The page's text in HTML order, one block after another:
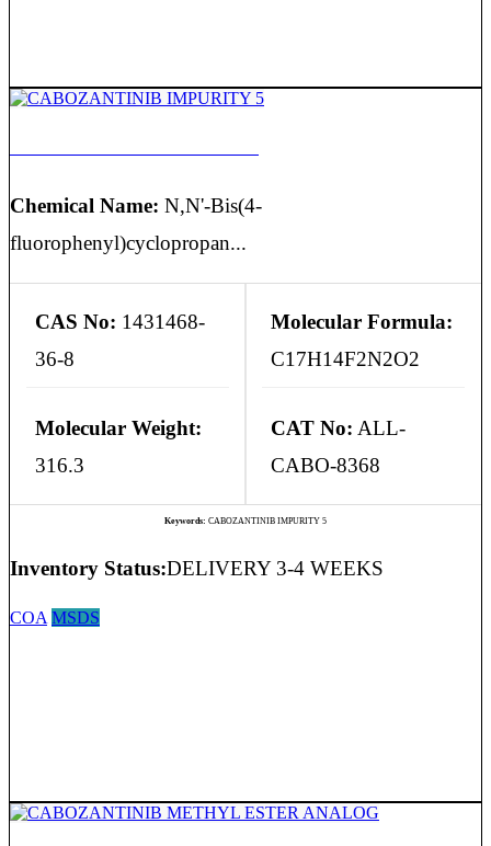
Chemical Name: N,N'-Bis(4-
fluorophenyl)cyclopropan...
CAS No: 1431468-
36-8
Molecular Formula:
C17H14F2N2O2
Molecular Weight:
316.3
CAT No: ALL-
CABO-8368
Keywords: CABOZANTINIB IMPURITY 5
Inventory Status:DELIVERY 3-4 WEEKS
COA MSDS